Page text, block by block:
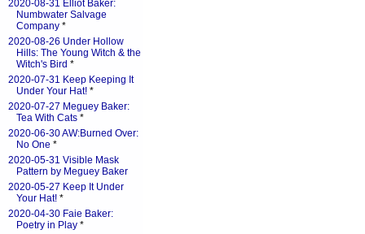
2020-08-31 Elliot Baker:
Numbwater Salvage
Company *
2020-08-26 Under Hollow
Hills: The Young Witch & the
Witch's Bird *
2020-07-31 Keep Keeping It
Under Your Hat! *
2020-07-27 Meguey Baker:
Tea With Cats *
2020-06-30 AW:Burned Over:
No One *
2020-05-31 Visible Mask
Pattern by Meguey Baker
2020-05-27 Keep It Under
Your Hat! *
2020-04-30 Faie Baker:
Poetry in Play *